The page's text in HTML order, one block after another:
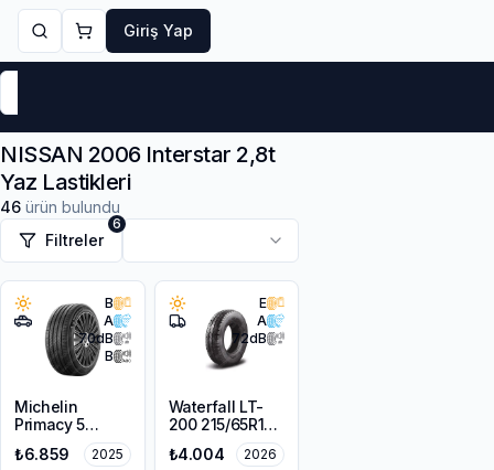
Giriş Yap
NISSAN 2006 Interstar 2,8t
Yaz Lastikleri
46 ürün bulundu
Filtreler
6
B
A
70dB
B
Michelin
Primacy 5
215/65R16 102H
XL
₺6.859 2025
E
A
72dB
Waterfall LT-
200 215/65R16C
₺4.004 2026